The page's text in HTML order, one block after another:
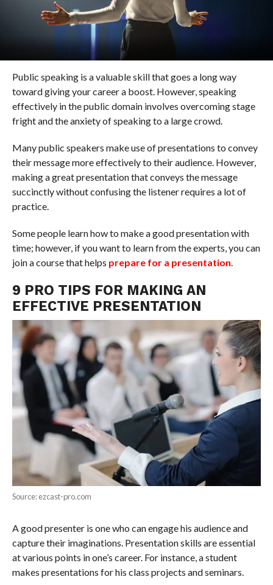
Public speaking is a valuable skill that goes a long way
toward giving your career a boost. However, speaking
effectively in the public domain involves overcoming stage
fright and the anxiety of speaking to a large crowd.
Many public speakers make use of presentations to convey
their message more effectively to their audience. However,
making a great presentation that conveys the message
succinctly without confusing the listener requires a lot of
practice.
Some people learn how to make a good presentation with
time; however, if you want to learn from the experts, you can
join a course that helps prepare for a presentation.
9 PRO TIPS FOR MAKING AN
EFFECTIVE PRESENTATION
Source: ezcast-pro.com
A good presenter is one who can engage his audience and
capture their imaginations. Presentation skills are essential
at various points in one’s career. For instance, a student
makes presentations for his class projects and seminars.